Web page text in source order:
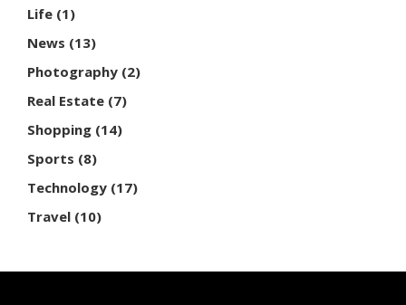
Life (1)
News (13)
Photography (2)
Real Estate (7)
Shopping (14)
Sports (8)
Technology (17)
Travel (10)